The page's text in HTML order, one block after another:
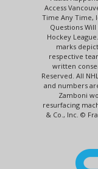
Access
Time Any Time,
Questions
Hockey
marks
respective
written
Reserved. All
and numbers
Zamboni
resurfacing
& Co., Inc. ©